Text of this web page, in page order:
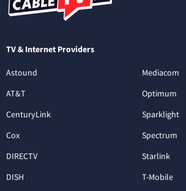
TV & Internet Providers
Astound
AT&T
CenturyLink
Cox
DIRECTV
DISH
Mediacom
Optimum
Sparklight
Spectrum
Starlink
T-Mobile